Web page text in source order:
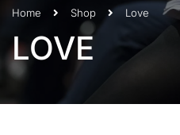
Home Shop Love
LOVE